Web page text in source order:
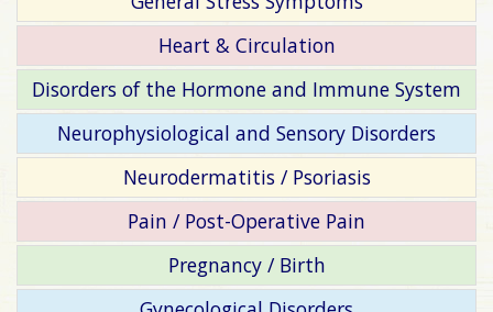
Heart & Circulation
Disorders of the Hormone and Immune System
Neurophysiological and Sensory Disorders
Neurodermatitis / Psoriasis
Pain / Post-Operative Pain
Pregnancy / Birth